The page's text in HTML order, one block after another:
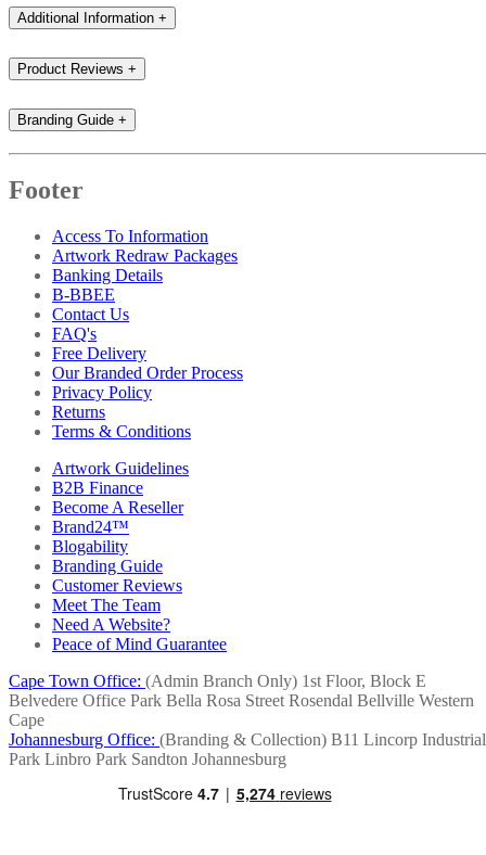
Additional Information +
Product Reviews +
Branding Guide +
Footer
Access To Information
Artwork Redraw Packages
Banking Details
B-BBEE
Contact Us
FAQ's
Free Delivery
Our Branded Order Process
Privacy Policy
Returns
Terms & Conditions
Artwork Guidelines
B2B Finance
Become A Reseller
Brand24™
Blogability
Branding Guide
Customer Reviews
Meet The Team
Need A Website?
Peace of Mind Guarantee
Cape Town Office: (Admin Branch Only) 1st Floor, Block E
Belvedere Office Park Bella Rosa Street Rosendal Bellville Western
Cape
Johannesburg Office: (Branding & Collection) B11 Lincorp Industrial
Park Linbro Park Sandton Johannesburg